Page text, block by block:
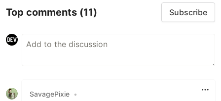
Top comments (11) Subscribe
SavagePixie •